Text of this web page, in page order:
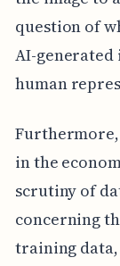
question of
AI-generated
human
in the
scrutiny of
concerning
training